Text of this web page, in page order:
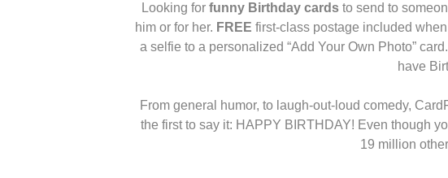
Looking for funny Birthday cardsto send to
him or for her. FREE first-class postage included
a selfie to a personalized “Add Your Own Photo”
have
From general humor, to laugh-out-loud comedy,
the first to say it: HAPPY BIRTHDAY! Even though
19 million